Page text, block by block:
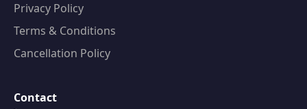
Privacy Policy
Terms & Conditions
Cancellation Policy
Contact